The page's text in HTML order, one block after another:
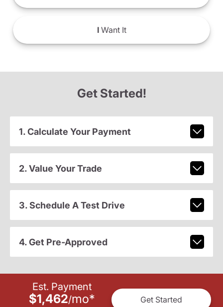
IWant It
Get Started!
1. Calculate Your Payment
2. Value Your Trade
3. Schedule A Test Drive
4. Get Pre-Approved
Est. Payment
$1,462/mo* Get Started